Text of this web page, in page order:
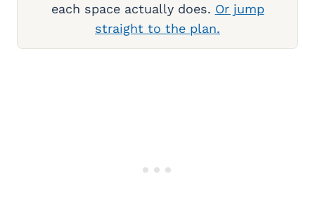
each space actually does. Or jump
straight to the plan.